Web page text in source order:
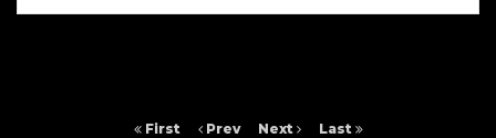
First Prev Next Last